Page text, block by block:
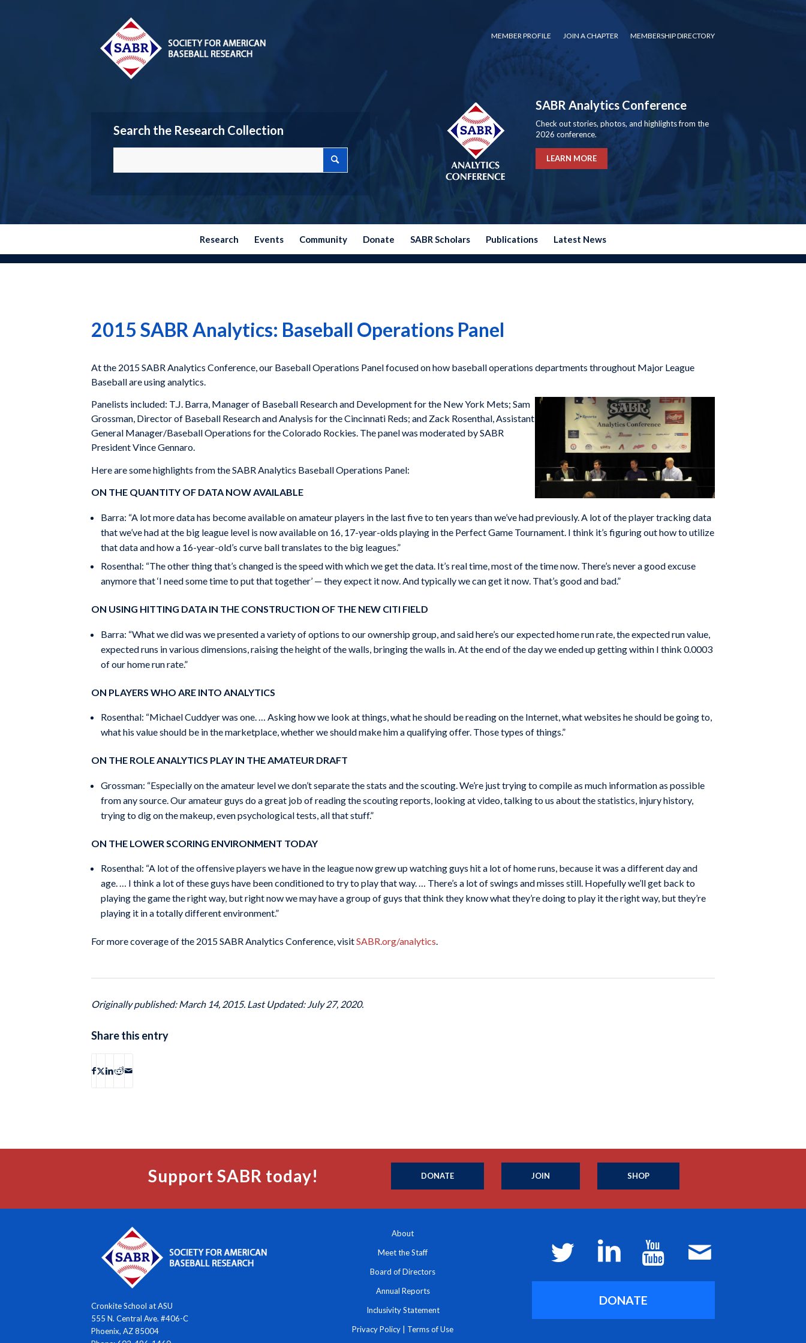
MEMBER PROFILE JOIN A CHAPTER MEMBERSHIP DIRECTORY
Search the Research Collection
SABR Analytics Conference
Check out stories, photos, and highlights from the
2026 conference.
LEARN MORE
Research Events Community Donate SABR Scholars Publications Latest News
2015 SABR Analytics: Baseball Operations Panel
At the 2015 SABR Analytics Conference, our Baseball Operations Panel focused on how baseball operations departments throughout Major League
Baseball are using analytics.
Panelists included: T.J. Barra, Manager of Baseball Research and Development for the New York Mets; Sam
Grossman, Director of Baseball Research and Analysis for the Cincinnati Reds; and Zack Rosenthal, Assistant
General Manager/Baseball Operations for the Colorado Rockies. The panel was moderated by SABR
President Vince Gennaro.
Here are some highlights from the SABR Analytics Baseball Operations Panel:
ON THE QUANTITY OF DATA NOW AVAILABLE
Barra: “A lot more data has become available on amateur players in the last five to ten years than we’ve had previously. A lot of the player tracking data
that we’ve had at the big league level is now available on 16, 17-year-olds playing in the Perfect Game Tournament. I think it’s figuring out how to utilize
that data and how a 16-year-old’s curve ball translates to the big leagues.”
Rosenthal: “The other thing that’s changed is the speed with which we get the data. It’s real time, most of the time now. There’s never a good excuse
anymore that ‘I need some time to put that together’ — they expect it now. And typically we can get it now. That’s good and bad.”
ON USING HITTING DATA IN THE CONSTRUCTION OF THE NEW CITI FIELD
Barra: “What we did was we presented a variety of options to our ownership group, and said here’s our expected home run rate, the expected run value,
expected runs in various dimensions, raising the height of the walls, bringing the walls in. At the end of the day we ended up getting within I think 0.0003
of our home run rate.”
ON PLAYERS WHO ARE INTO ANALYTICS
Rosenthal: “Michael Cuddyer was one. … Asking how we look at things, what he should be reading on the Internet, what websites he should be going to,
what his value should be in the marketplace, whether we should make him a qualifying offer. Those types of things.”
ON THE ROLE ANALYTICS PLAY IN THE AMATEUR DRAFT
Grossman: “Especially on the amateur level we don’t separate the stats and the scouting. We’re just trying to compile as much information as possible
from any source. Our amateur guys do a great job of reading the scouting reports, looking at video, talking to us about the statistics, injury history,
trying to dig on the makeup, even psychological tests, all that stuff.”
ON THE LOWER SCORING ENVIRONMENT TODAY
Rosenthal: “A lot of the offensive players we have in the league now grew up watching guys hit a lot of home runs, because it was a different day and
age. … I think a lot of these guys have been conditioned to try to play that way. … There’s a lot of swings and misses still. Hopefully we’ll get back to
playing the game the right way, but right now we may have a group of guys that think they know what they’re doing to play it the right way, but they’re
playing it in a totally different environment.”
For more coverage of the 2015 SABR Analytics Conference, visitSABR.org/analytics.
Originally published: March 14, 2015. Last Updated: July 27, 2020.
Share this entry
Support SABR today! DONATE JOIN SHOP
Cronkite School at ASU
555 N. Central Ave. #406-C
Phoenix, AZ 85004
About
Meet the Staff
Board of Directors
Annual Reports
Inclusivity Statement
Privacy Policy Terms of Use
DONATE